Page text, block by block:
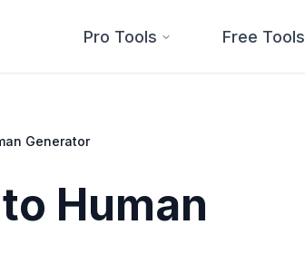
Pro Tools Free Tools
Generator
Human